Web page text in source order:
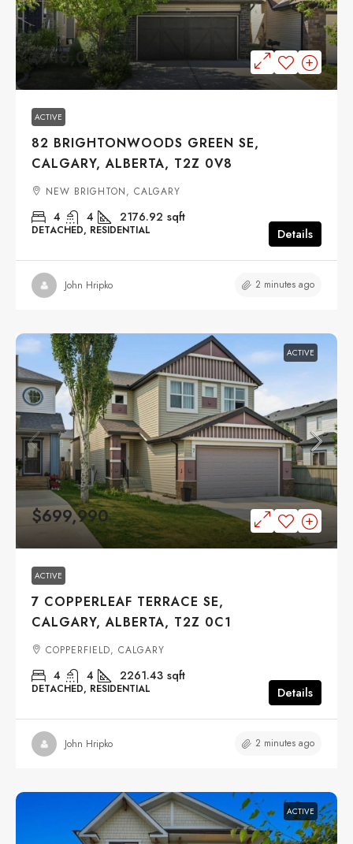
$710,000
ACTIVE
82 BRIGHTONWOODS GREEN SE,
CALGARY, ALBERTA, T2Z 0V8
NEW BRIGHTON, CALGARY
4 4 2176.92 sqft
DETACHED, RESIDENTIAL Details
John Hripko 2 minutes ago
ACTIVE
$699,990
ACTIVE
7 COPPERLEAF TERRACE SE,
CALGARY, ALBERTA, T2Z 0C1
COPPERFIELD, CALGARY
4 4 2261.43 sqft
DETACHED, RESIDENTIAL Details
John Hripko 2 minutes ago
ACTIVE